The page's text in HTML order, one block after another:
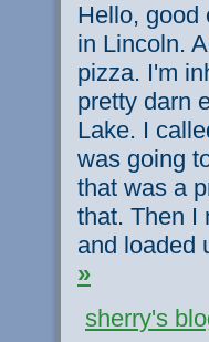
Hello, good
in Lincoln.
pizza. I'm
pretty darn
Lake. I
was going
that was a
that. Then I
and loaded
»
sherry's